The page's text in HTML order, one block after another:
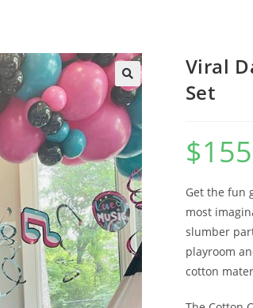
🔍
Viral
Set
$
Get the fun
most
slumber
playroom
cotton